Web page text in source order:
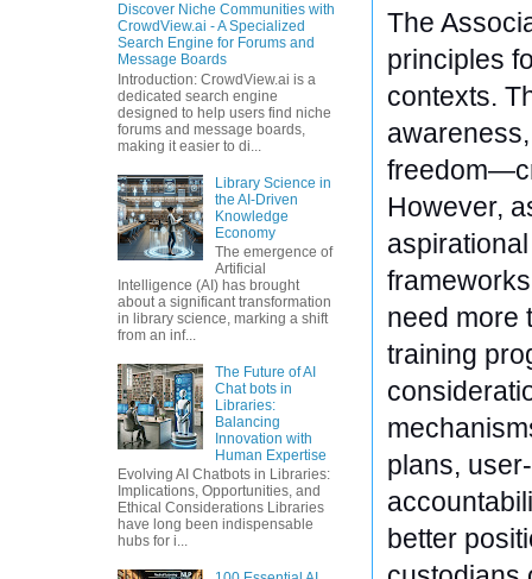
The
principles
contexts.
However,
need more
training
plans,
better
Discover Niche Communities with
CrowdView.ai - A Specialized
Search Engine for Forums and
Message Boards
Introduction: CrowdView.ai is a
dedicated search engine
designed to help users find niche
forums and message boards,
making it easier to di...
Library Science in
the AI-Driven
Knowledge
Economy
The emergence of
Artificial
Intelligence (AI) has brought
about a significant transformation
in library science, marking a shift
from an inf...
The Future of AI
Chat bots in
Libraries:
Balancing
Innovation with
Human Expertise
Evolving AI Chatbots in Libraries:
Implications, Opportunities, and
Ethical Considerations Libraries
have long been indispensable
hubs for i...